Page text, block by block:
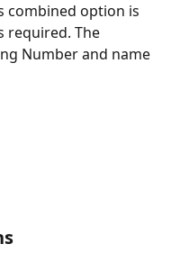
combined option is
required. The
Number and name